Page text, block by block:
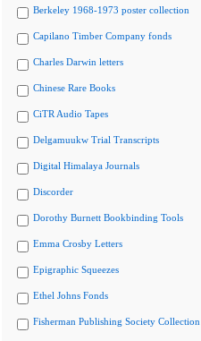
Berkeley 1968-1973 poster collection
Capilano Timber Company fonds
Charles Darwin letters
Chinese Rare Books
CiTR Audio Tapes
Delgamuukw Trial Transcripts
Digital Himalaya Journals
Discorder
Dorothy Burnett Bookbinding Tools
Emma Crosby Letters
Epigraphic Squeezes
Ethel Johns Fonds
Fisherman Publishing Society Collection